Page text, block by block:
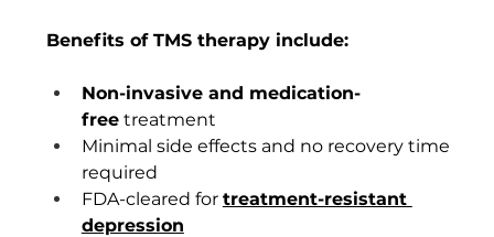
Benefits of TMS therapy include:
Non-invasive and medication-
free treatment
Minimal side effects and no recovery time
required
FDA-cleared for treatment-resistant
depression